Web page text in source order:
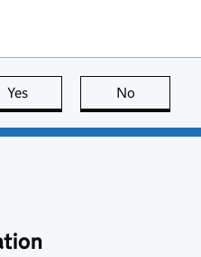
Yes this page is useful
No